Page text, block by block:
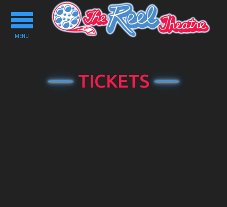
Toggle
navigation
MENU
TICKETS